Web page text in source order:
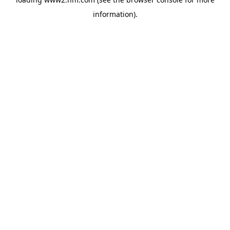
information).